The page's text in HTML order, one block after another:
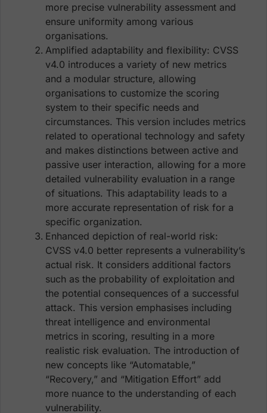
more precise vulnerability assessment and
ensure uniformity among various
organisations.
Amplified adaptability and flexibility: CVSS
v4.0 introduces a variety of new metrics
and a modular structure, allowing
organisations to customize the scoring
system to their specific needs and
circumstances. This version includes metrics
related to operational technology and safety
and makes distinctions between active and
passive user interaction, allowing for a more
detailed vulnerability evaluation in a range
of situations. This adaptability leads to a
more accurate representation of risk for a
specific organization.
Enhanced depiction of real-world risk:
CVSS v4.0 better represents a vulnerability’s
actual risk. It considers additional factors
such as the probability of exploitation and
the potential consequences of a successful
attack. This version emphasises including
threat intelligence and environmental
metrics in scoring, resulting in a more
realistic risk evaluation. The introduction of
new concepts like “Automatable,”
“Recovery,” and “Mitigation Effort” add
more nuance to the understanding of each
vulnerability.